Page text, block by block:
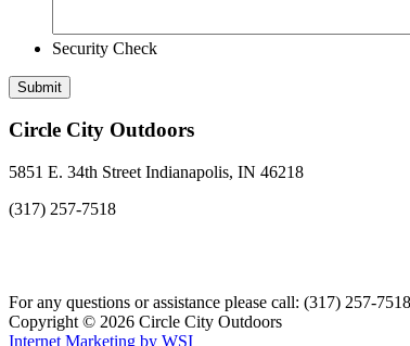
Security Check
Circle City Outdoors
5851 E. 34th Street Indianapolis, IN 46218
(317) 257-7518
For any questions or assistance please call: (317) 257-7518
Copyright © 2026 Circle City Outdoors
Internet Marketing by WSI